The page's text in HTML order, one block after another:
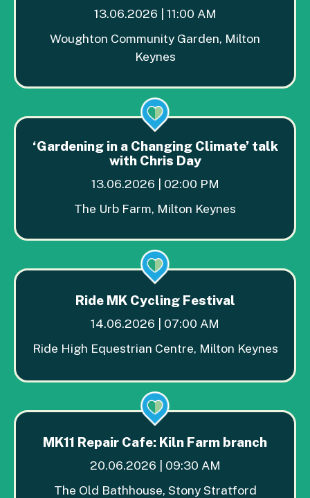
13.06.2026 | 11:00 AM
Woughton Community Garden, Milton
Keynes
‘Gardening in a Changing Climate’ talk
with Chris Day
13.06.2026 | 02:00 PM
The Urb Farm, Milton Keynes
Ride MK Cycling Festival
14.06.2026 | 07:00 AM
Ride High Equestrian Centre, Milton Keynes
MK11 Repair Cafe: Kiln Farm branch
20.06.2026 | 09:30 AM
The Old Bathhouse, Stony Stratford